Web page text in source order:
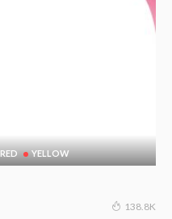
RED YELLOW
138.8K